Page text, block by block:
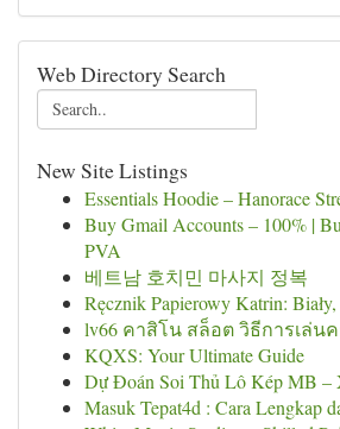
Web Directory Search
New Site Listings
Essentials Hoodie – Hanorace
Buy Gmail Accounts – 100% |
PVA
베트남 호치민 마사지 정복
Ręcznik Papierowy Katrin:
lv66 คาสิโน สล็อต วิธีการเล่น
KQXS: Your Ultimate Guide
Dự Đoán Soi Thủ Lô Kép MB –
Masuk Tepat4d : Cara Lengkap